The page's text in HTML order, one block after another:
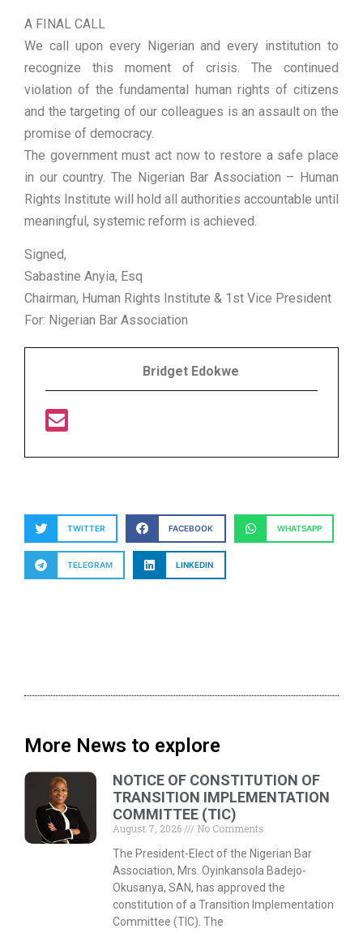
A FINAL CALL
We call upon every Nigerian and every institution to
recognize this moment of crisis. The continued
violation of the fundamental human rights of citizens
and the targeting of our colleagues is an assault on the
promise of democracy.
The government must act now to restore a safe place
in our country. The Nigerian Bar Association – Human
Rights Institute will hold all authorities accountable until
meaningful, systemic reform is achieved.
Signed,
Sabastine Anyia, Esq
Chairman, Human Rights Institute & 1st Vice President
For: Nigerian Bar Association
Bridget Edokwe
TWITTER FACEBOOK WHATSAPP
TELEGRAM LINKEDIN
More News to explore
NOTICE OF CONSTITUTION OF
TRANSITION IMPLEMENTATION
COMMITTEE (TIC)
August 7, 2026
No Comments
The President-Elect of the Nigerian Bar
Association, Mrs. Oyinkansola Badejo-
Okusanya, SAN, has approved the
constitution of a Transition Implementation
Committee (TIC). The